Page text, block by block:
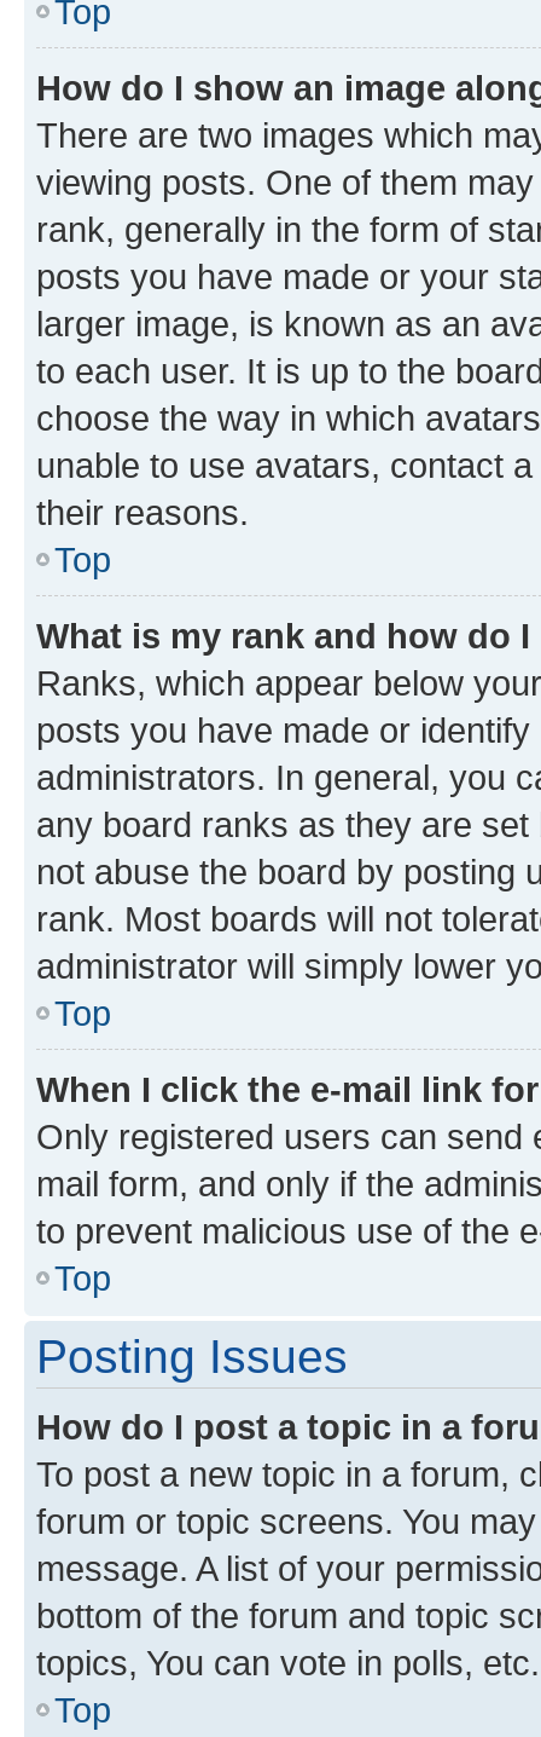
Top
How do I show an image
There are two images which
viewing posts. One of them
rank, generally in the form of
posts you have made or your
larger image, is known as an
to each user. It is up to the
choose the way in which
unable to use avatars, contact
their reasons.
Top
What is my rank and how do
Ranks, which appear below
posts you have made or
administrators. In general, you
any board ranks as they are
not abuse the board by posting
rank. Most boards will not
administrator will simply lower
Top
When I click the e-mail link
Only registered users can send
mail form, and only if the
to prevent malicious use of the
Top
Posting Issues
How do I post a topic in a
To post a new topic in a forum,
forum or topic screens. You
message. A list of your
bottom of the forum and topic
topics, You can vote in polls, etc.
Top